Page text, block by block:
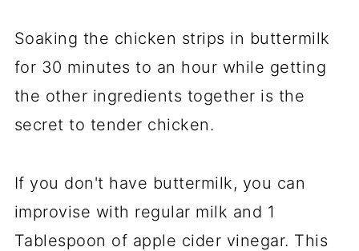
Soaking the chicken strips in buttermilk
for 30 minutes to an hour while getting
the other ingredients together is the
secret to tender chicken.
If you don't have buttermilk, you can
improvise with regular milk and 1
Tablespoon of apple cider vinegar. This